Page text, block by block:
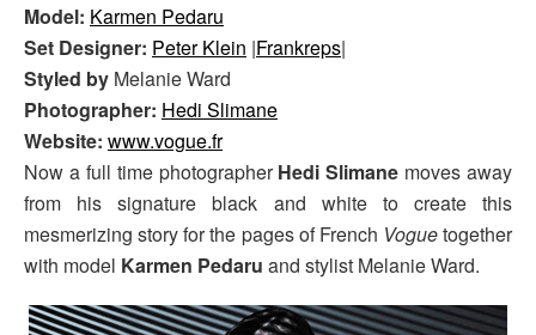
Model: Karmen Pedaru
Set Designer: Peter Klein |Frankreps|
Styled by Melanie Ward
Photographer: Hedi Slimane
Website: www.vogue.fr
Now a full time photographerHedi Slimane moves away
from his signature black and white to create this
mesmerizing story for the pages of French Voguetogether
with model Karmen Pedaru and stylist Melanie Ward.